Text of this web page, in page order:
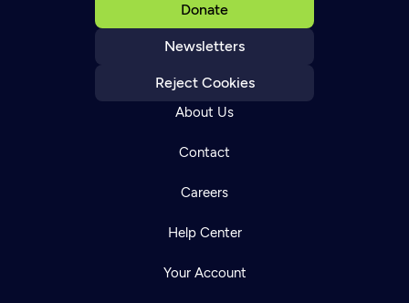
Donate
Newsletters
Reject Cookies
About Us
Contact
Careers
Help Center
Your Account